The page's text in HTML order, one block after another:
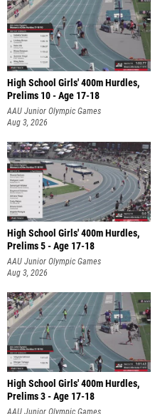
High School Girls' 400m Hurdles,
Prelims 10 - Age 17-18
AAU Junior Olympic Games
Aug 3, 2026
High School Girls' 400m Hurdles,
Prelims 5 - Age 17-18
AAU Junior Olympic Games
Aug 3, 2026
High School Girls' 400m Hurdles,
Prelims 3 - Age 17-18
AAU Junior Olympic Games